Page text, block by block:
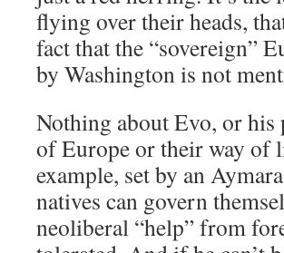
flying over their heads,
fact that the “sovereign”
by Washington is not
Nothing about Evo, or his
of Europe or their way of
example, set by an
natives can govern
neoliberal “help” from